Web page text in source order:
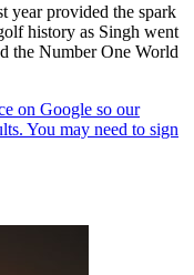
year provided the spark
history as Singh went
the Number One World